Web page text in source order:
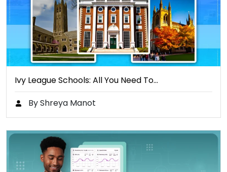
Ivy League Schools: All You Need To…
By Shreya Manot